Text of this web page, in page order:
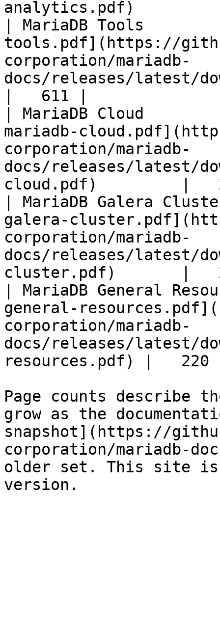
analytics.pdf)
| MariaDB Tools
tools.pdf](https://
corporation/mariadb-
docs/releases/latest/
|   611 |
| MariaDB Cloud
mariadb-
corporation/mariadb-
docs/releases/latest/
cloud.pdf)         |
| MariaDB Galera
galera-
corporation/mariadb-
docs/releases/latest/
cluster.pdf)       |
| MariaDB General
general-
corporation/mariadb-
docs/releases/latest/
resources.pdf) |   220
Page counts describe
grow as the
snapshot](https://
corporation/mariadb-
older set. This site is